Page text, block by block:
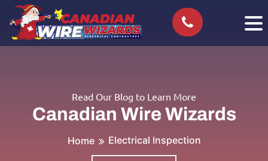
Read Our Blog to Learn More
Canadian Wire Wizards
Home Electrical Inspection